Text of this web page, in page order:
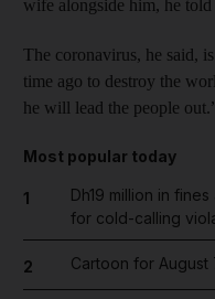
wife alongside him, he
The coronavirus, he said,
time ago to destroy the
he will lead the people
Most popular today
1
Dh19 million in
for cold-calling
2 Cartoon for August